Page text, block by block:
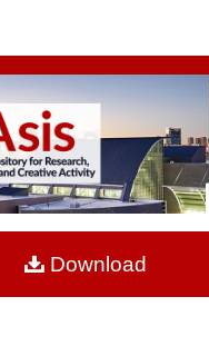
Collections
My Account
About
Download